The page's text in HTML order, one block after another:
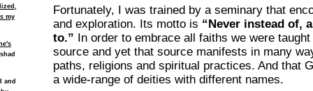
my
and
Fortunately, I was trained by a seminary that
and exploration. Its motto is “Never instead of,
to.” In order to embrace all faiths we were
source and yet that source manifests in many
paths, religions and spiritual practices. And that
a wide-range of deities with different names.